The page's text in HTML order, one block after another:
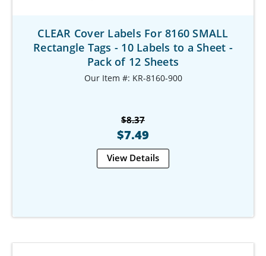
CLEAR Cover Labels For 8160 SMALL
Rectangle Tags - 10 Labels to a Sheet -
Pack of 12 Sheets
Our Item #: KR-8160-900
$8.37
$7.49
View Details